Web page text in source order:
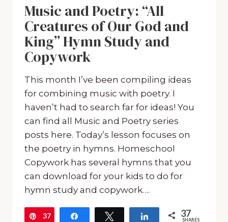
Music and Poetry: “All
Creatures of Our God and
King” Hymn Study and
Copywork
This month I’ve been compiling ideas
for combining music with poetry. I
haven’t had to search far for ideas! You
can find all Music and Poetry series
posts here. Today’s lesson focuses on
the poetry in hymns. Homeschool
Copywork has several hymns that you
can download for your kids to do for
hymn study and copywork….
Pin
37 Tweet Share 37
SHARES